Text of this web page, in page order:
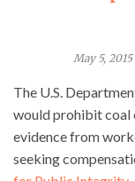
May 5, 2015
The U.S.
would prohibit coal
evidence from
seeking